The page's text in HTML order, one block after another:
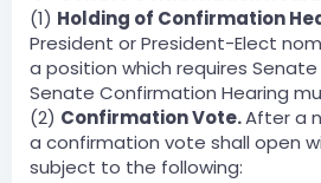
(1) Holding of Confirmation
President or President-Elect
a position which requires
Senate Confirmation Hearing
(2) Confirmation Vote.After a
a confirmation vote shall open
subject to the following: